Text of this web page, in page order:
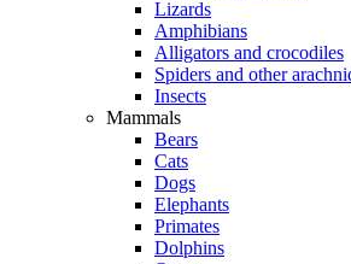
Lizards
Amphibians
Alligators and crocodiles
Spiders and other
Insects
Mammals
Bears
Cats
Dogs
Elephants
Primates
Dolphins